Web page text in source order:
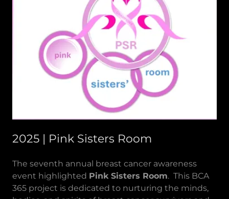
2025 | Pink Sisters Room
The seventh annual breast cancer awareness
event highlighted Pink Sisters Room. This BCA
365 project is dedicated to nurturing the minds,